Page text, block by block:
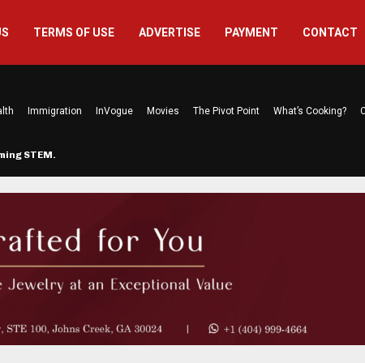
TERMS OF USE ADVERTISE PAYMENT CONTACT
Immigration InVogue Movies The Pivot Point What’s Cooking?
STEM…